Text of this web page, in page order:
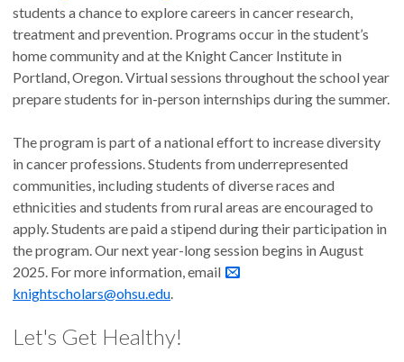
students a chance to explore careers in cancer research,
treatment and prevention. Programs occur in the student’s
home community and at the Knight Cancer Institute in
Portland, Oregon. Virtual sessions throughout the school year
prepare students for in-person internships during the summer.
The program is part of a national effort to increase diversity
in cancer professions. Students from underrepresented
communities, including students of diverse races and
ethnicities and students from rural areas are encouraged to
apply. Students are paid a stipend during their participation in
the program. Our next year-long session begins in August
2025. For more information, email
knightscholars@ohsu.edu.
Let's Get Healthy!